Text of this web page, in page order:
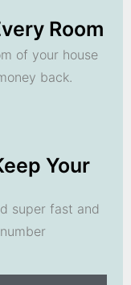
Room
of your house
back.
Your
super fast and